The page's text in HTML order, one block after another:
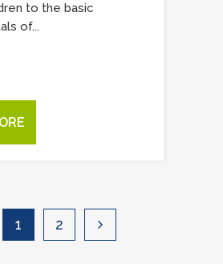
to the basic
of...
1 2